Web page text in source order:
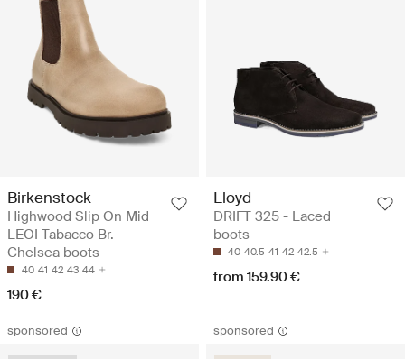
Birkenstock
Highwood Slip On Mid
LEOI Tabacco Br. -
Chelsea boots
40 41 42 43 44
190 €
Lloyd
DRIFT 325 - Laced
boots
40 40.5 41 42 42.5
from 159.90 €
sponsored sponsored